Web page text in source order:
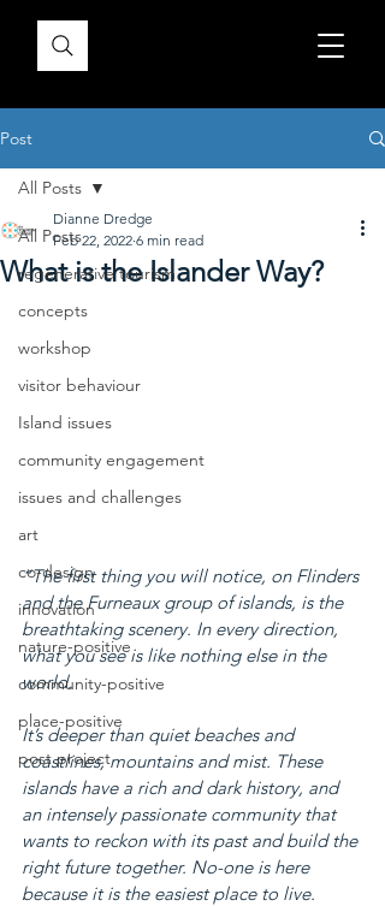
Post
All Posts
regenerative tourism
concepts
workshop
visitor behaviour
Island issues
community engagement
issues and challenges
art
co-design
innovation
nature-positive
community-positive
place-positive
post project
All Posts
What is the Islander Way?
Dianne Dredge
Feb 22, 2022 6 min read
“The first thing you will notice, on Flinders
and the Furneaux group of islands, is the
breathtaking scenery. In every direction,
what you see is like nothing else in the
world.
It’s deeper than quiet beaches and
coastlines, mountains and mist. These
islands have a rich and dark history, and
an intensely passionate community that
wants to reckon with its past and build the
right future together. No-one is here
because it is the easiest place to live.